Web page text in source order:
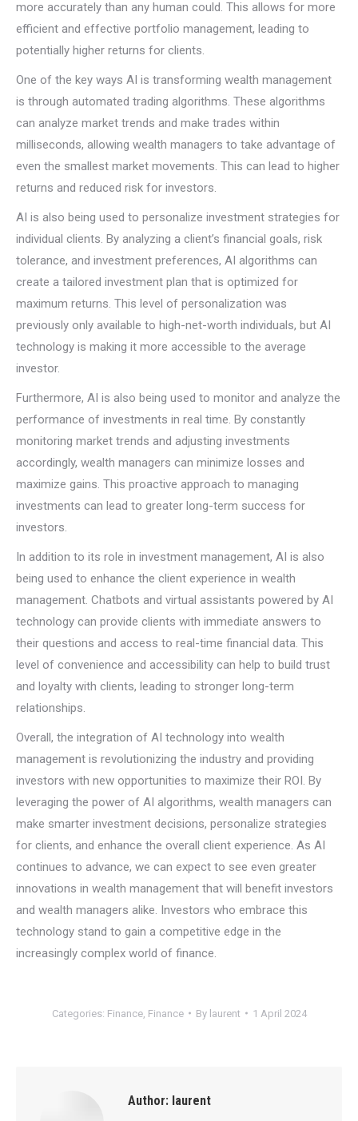
more accurately than any human could. This allows for more
efficient and effective portfolio management, leading to
potentially higher returns for clients.
One of the key ways AI is transforming wealth management
is through automated trading algorithms. These algorithms
can analyze market trends and make trades within
milliseconds, allowing wealth managers to take advantage of
even the smallest market movements. This can lead to higher
returns and reduced risk for investors.
AI is also being used to personalize investment strategies for
individual clients. By analyzing a client’s financial goals, risk
tolerance, and investment preferences, AI algorithms can
create a tailored investment plan that is optimized for
maximum returns. This level of personalization was
previously only available to high-net-worth individuals, but AI
technology is making it more accessible to the average
investor.
Furthermore, AI is also being used to monitor and analyze the
performance of investments in real time. By constantly
monitoring market trends and adjusting investments
accordingly, wealth managers can minimize losses and
maximize gains. This proactive approach to managing
investments can lead to greater long-term success for
investors.
In addition to its role in investment management, AI is also
being used to enhance the client experience in wealth
management. Chatbots and virtual assistants powered by AI
technology can provide clients with immediate answers to
their questions and access to real-time financial data. This
level of convenience and accessibility can help to build trust
and loyalty with clients, leading to stronger long-term
relationships.
Overall, the integration of AI technology into wealth
management is revolutionizing the industry and providing
investors with new opportunities to maximize their ROI. By
leveraging the power of AI algorithms, wealth managers can
make smarter investment decisions, personalize strategies
for clients, and enhance the overall client experience. As AI
continues to advance, we can expect to see even greater
innovations in wealth management that will benefit investors
and wealth managers alike. Investors who embrace this
technology stand to gain a competitive edge in the
increasingly complex world of finance.
Categories: Finance, Finance By laurent 1 April 2024
Author: laurent